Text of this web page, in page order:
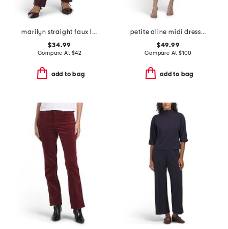
marilyn straight faux leather pants
$34.99
Compare At $42
add to bag
petite aline midi dress with tie belt
$49.99
Compare At $100
add to bag